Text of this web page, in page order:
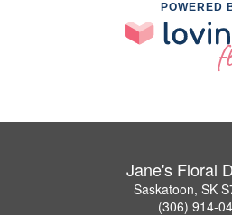
POWERED
Jane's Floral
Saskatoon, SK
(306) 914-